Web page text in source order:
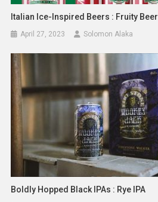
Italian Ice-Inspired Beers : Fruity Beer
April 27, 2023 Solomon Alaka
Boldly Hopped Black IPAs : Rye IPA